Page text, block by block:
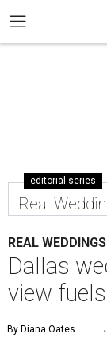
editorial series
Real
REAL WEDDINGS
Dallas
view
By Diana Oates